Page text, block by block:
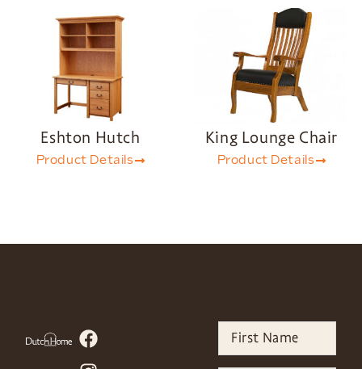
Eshton Hutch
Product Details
King Lounge Chair
Product Details